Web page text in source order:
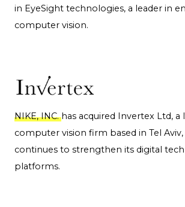
in EyeSight technologies, a leader in
computer vision.
NIKE, INC.has acquired Invertex Ltd, a
computer vision firm based in Tel Aviv,
continues to strengthen its digital
platforms.